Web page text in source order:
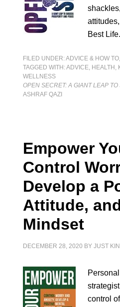
Best
FILED UNDER:ADVICE & HOW TO,
TAGGED WITH:ADVICE, HEALTH ,
WELLNESS
OPEN SECRET: A GIANT LEAP
ASHRAF QAZI
Empower
Control
Develop a
Attitude,
Mindset
DECEMBER 28, 2020 BYJUST
control